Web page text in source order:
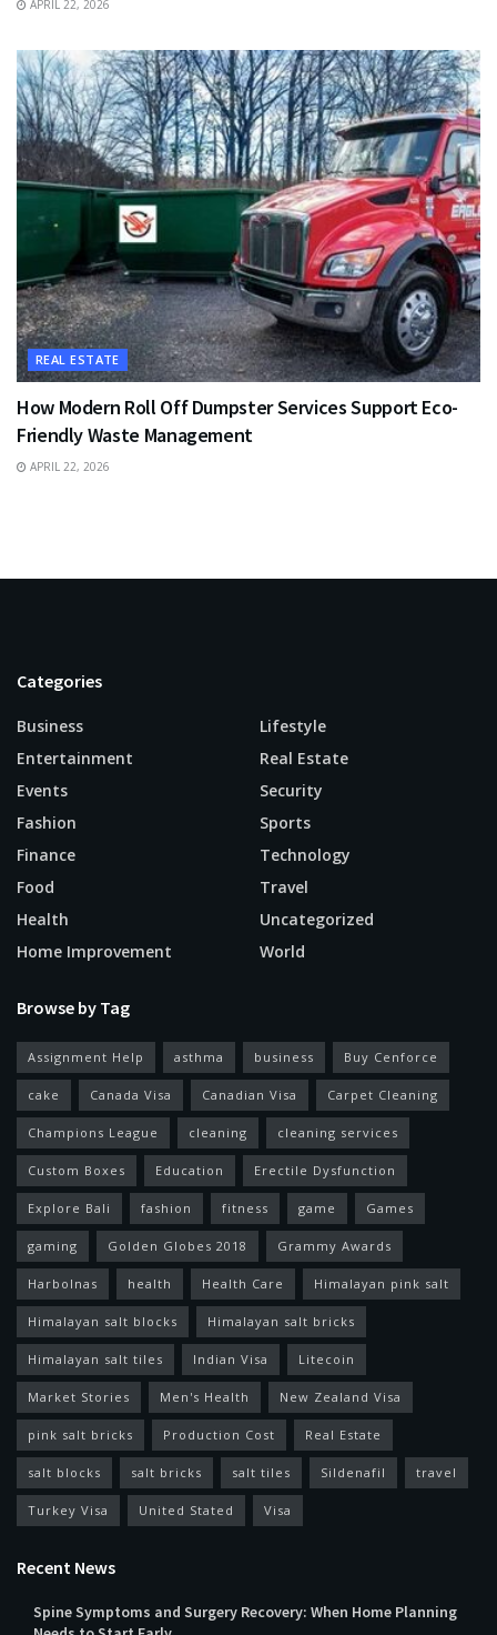
APRIL 22, 2026
REAL ESTATE
How Modern Roll Off Dumpster Services Support Eco-
Friendly Waste Management
APRIL 22, 2026
Categories
Business
Entertainment
Events
Fashion
Finance
Food
Health
Home Improvement
Lifestyle
Real Estate
Security
Sports
Technology
Travel
Uncategorized
World
Browse by Tag
Assignment Help asthma business Buy Cenforce
cake Canada Visa Canadian Visa Carpet Cleaning
Champions League cleaning cleaning services
Custom Boxes Education Erectile Dysfunction
Explore Bali fashion fitness game Games
gaming Golden Globes 2018 Grammy Awards
Harbolnas health Health Care Himalayan pink salt
Himalayan salt blocks Himalayan salt bricks
Himalayan salt tiles Indian Visa Litecoin
Market Stories Men's Health New Zealand Visa
pink salt bricks Production Cost Real Estate
salt blocks salt bricks salt tiles Sildenafil travel
Turkey Visa United Stated Visa
Recent News
Spine Symptoms and Surgery Recovery: When Home Planning